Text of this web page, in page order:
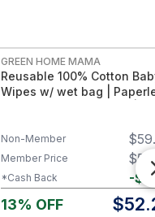
GREEN HOME MAMA
Reusable 100% Cotton
Wipes w/ wet bag |
Zero Waste Kitchen, w/
the-Go 2-Pocket Dry/Wet
$
Non-Member
$
Member Price
-$
*Cash Back
13% OFF $